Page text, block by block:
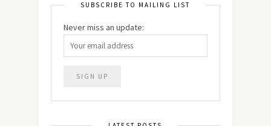
SUBSCRIBE TO MAILING LIST
Never miss an update: